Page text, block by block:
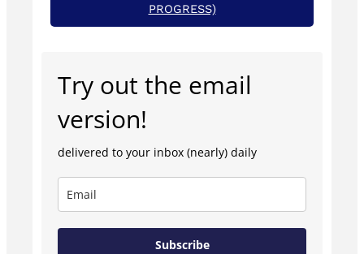
PROGRESS)
Try out the email
version!
delivered to your inbox (nearly) daily
Subscribe